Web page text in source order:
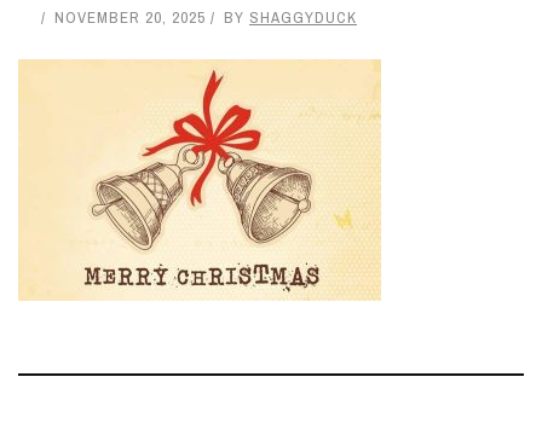
NOVEMBER 20, 2025 BY SHAGGYDUCK